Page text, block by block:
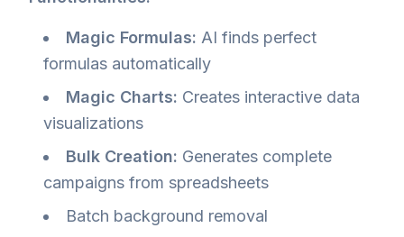
Magic Formulas: AI finds perfect
formulas automatically
Magic Charts: Creates interactive data
visualizations
Bulk Creation: Generates complete
campaigns from spreadsheets
Batch background removal